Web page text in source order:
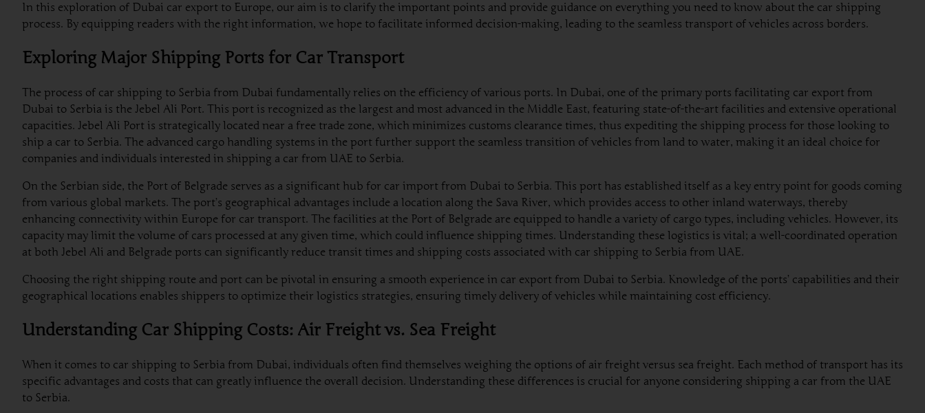
In this exploration of Dubai car export to Europe, our aim is to clarify the important points and provide guidance on everything you need to know about the car shipping
process. By equipping readers with the right information, we hope to facilitate informed decision-making, leading to the seamless transport of vehicles across borders.
Exploring Major Shipping Ports for Car Transport
The process of car shipping to Serbia from Dubai fundamentally relies on the efficiency of various ports. In Dubai, one of the primary ports facilitating car export from
Dubai to Serbia is the Jebel Ali Port. This port is recognized as the largest and most advanced in the Middle East, featuring state-of-the-art facilities and extensive operational
capacities. Jebel Ali Port is strategically located near a free trade zone, which minimizes customs clearance times, thus expediting the shipping process for those looking to
ship a car to Serbia. The advanced cargo handling systems in the port further support the seamless transition of vehicles from land to water, making it an ideal choice for
companies and individuals interested in shipping a car from UAE to Serbia.
On the Serbian side, the Port of Belgrade serves as a significant hub for car import from Dubai to Serbia. This port has established itself as a key entry point for goods coming
from various global markets. The port’s geographical advantages include a location along the Sava River, which provides access to other inland waterways, thereby
enhancing connectivity within Europe for car transport. The facilities at the Port of Belgrade are equipped to handle a variety of cargo types, including vehicles. However, its
capacity may limit the volume of cars processed at any given time, which could influence shipping times. Understanding these logistics is vital; a well-coordinated operation
at both Jebel Ali and Belgrade ports can significantly reduce transit times and shipping costs associated with car shipping to Serbia from UAE.
Choosing the right shipping route and port can be pivotal in ensuring a smooth experience in car export from Dubai to Serbia. Knowledge of the ports’ capabilities and their
geographical locations enables shippers to optimize their logistics strategies, ensuring timely delivery of vehicles while maintaining cost efficiency.
Understanding Car Shipping Costs: Air Freight vs. Sea Freight
When it comes to car shipping to Serbia from Dubai, individuals often find themselves weighing the options of air freight versus sea freight. Each method of transport has its
specific advantages and costs that can greatly influence the overall decision. Understanding these differences is crucial for anyone considering shipping a car from the UAE
to Serbia.